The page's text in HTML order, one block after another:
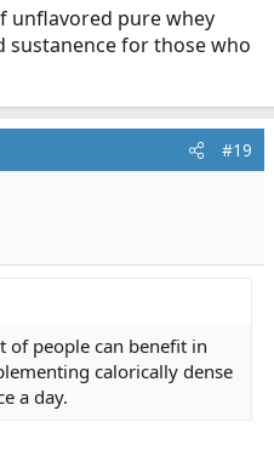
unflavored pure whey
sustanence for those who
#19
of people can benefit in
calorically dense
a day.